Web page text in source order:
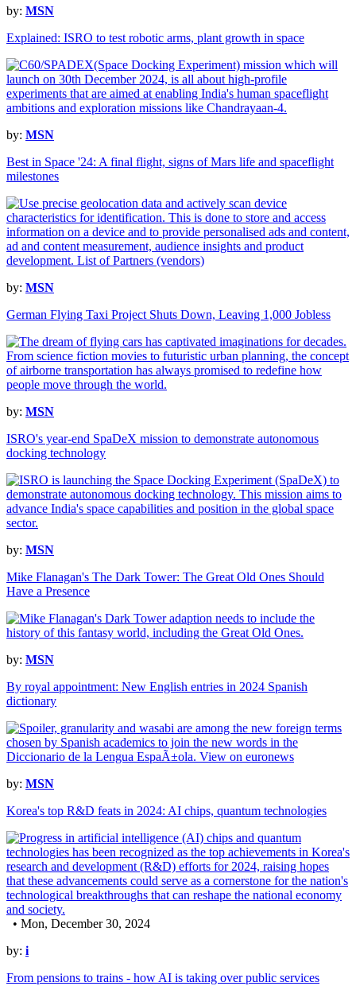
by: MSN
Explained: ISRO to test robotic arms, plant growth in space
by: MSN
Best in Space '24: A final flight, signs of Mars life and spaceflight
milestones
by: MSN
German Flying Taxi Project Shuts Down, Leaving 1,000 Jobless
by: MSN
ISRO's year-end SpaDeX mission to demonstrate autonomous
docking technology
by: MSN
Mike Flanagan's The Dark Tower: The Great Old Ones Should
Have a Presence
by: MSN
By royal appointment: New English entries in 2024 Spanish
dictionary
by: MSN
Korea's top R&D feats in 2024: AI chips, quantum technologies
• Mon, December 30, 2024
by: i
From pensions to trains - how AI is taking over public services